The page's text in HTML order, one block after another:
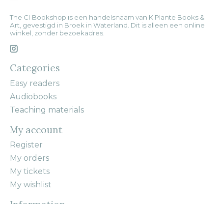
The CI Bookshop is een handelsnaam van K Plante Books &
Art, gevestigd in Broek in Waterland. Dit is alleen een online
winkel, zonder bezoekadres.
Categories
Easy readers
Audiobooks
Teaching materials
My account
Register
My orders
My tickets
My wishlist